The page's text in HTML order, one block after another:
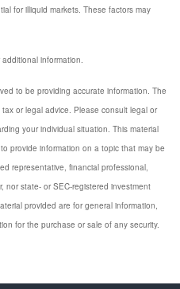
for illiquid markets. These factors may
information.
to be providing accurate information. The
or legal advice. Please consult legal or
your individual situation. This material
provide information on a topic that may be
representative, financial professional,
nor state- or SEC-registered investment
provided are for general information,
for the purchase or sale of any security.